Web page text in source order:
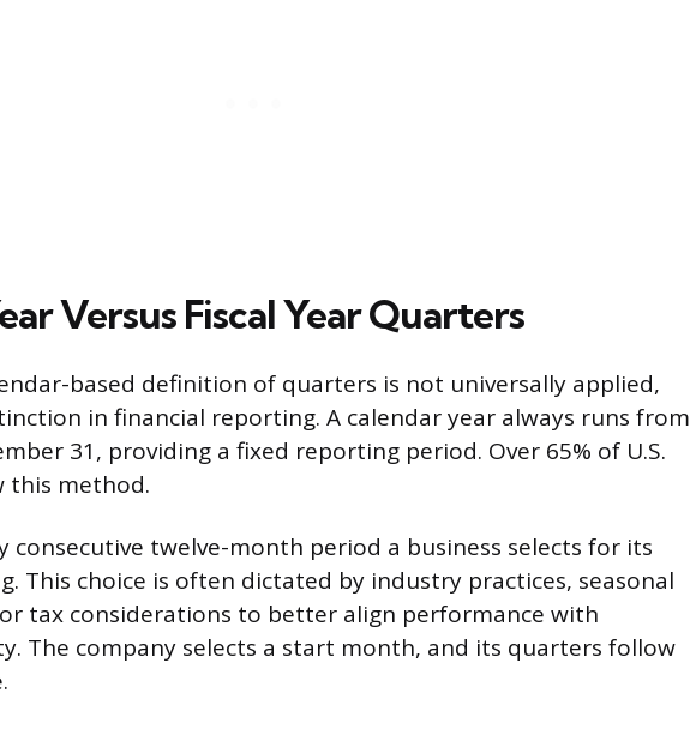
Versus Fiscal Year Quarters
based definition of quarters is not universally applied,
in financial reporting. A calendar year always runs from
31, providing a fixed reporting period. Over 65% of U.S.
this method.
consecutive twelve-month period a business selects for its
This choice is often dictated by industry practices, seasonal
tax considerations to better align performance with
The company selects a start month, and its quarters follow